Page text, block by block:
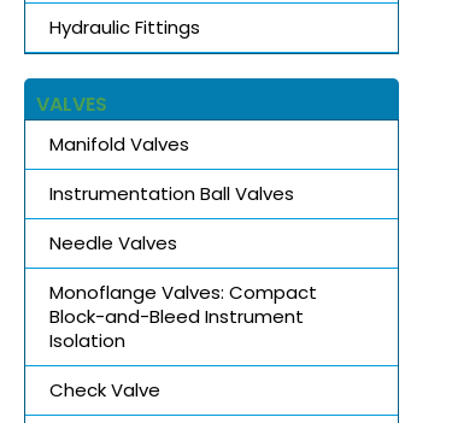
Hydraulic Fittings
VALVES
Manifold Valves
Instrumentation Ball Valves
Needle Valves
Monoflange Valves: Compact
Block-and-Bleed Instrument
Isolation
Check Valve